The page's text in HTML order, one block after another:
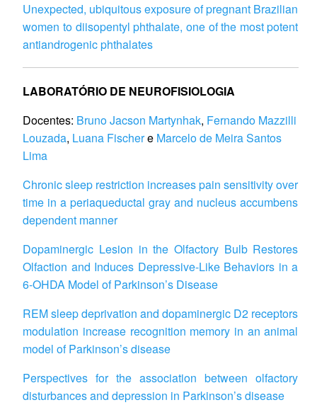
Unexpected, ubiquitous exposure of pregnant Brazilian
women to diisopentyl phthalate, one of the most potent
antiandrogenic phthalates
LABORATÓRIO DE NEUROFISIOLOGIA
Docentes: Bruno Jacson Martynhak, Fernando Mazzilli
Louzada, Luana Fischere Marcelo de Meira Santos
Lima
Chronic sleep restriction increases pain sensitivity over
time in a periaqueductal gray and nucleus accumbens
dependent manner
Dopaminergic Lesion in the Olfactory Bulb Restores
Olfaction and Induces Depressive-Like Behaviors in a
6-OHDA Model of Parkinson’s Disease
REM sleep deprivation and dopaminergic D2 receptors
modulation increase recognition memory in an animal
model of Parkinson’s disease
Perspectives for the association between olfactory
disturbances and depression in Parkinson’s disease